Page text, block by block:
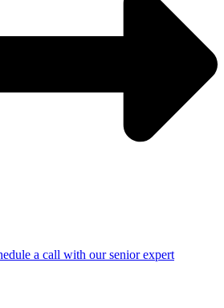
a call with our senior expert